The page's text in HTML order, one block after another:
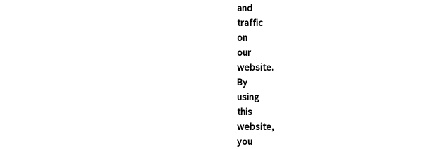
and
traffic
on
our
website.
By
using
this
website,
you